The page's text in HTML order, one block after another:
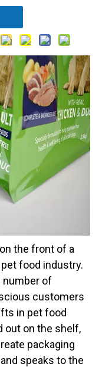
the front of a
food industry.
number of
customers
in pet food
out on the shelf,
packaging
speaks to the